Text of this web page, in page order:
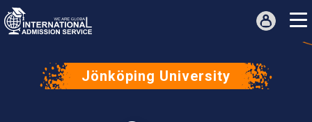
Jönköping University